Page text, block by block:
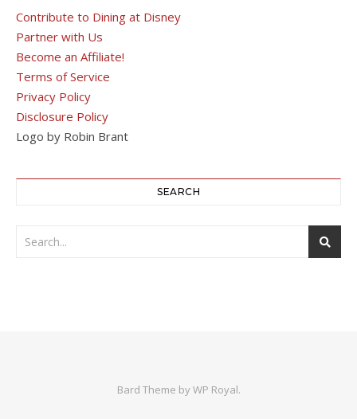
Contribute to Dining at Disney
Partner with Us
Become an Affiliate!
Terms of Service
Privacy Policy
Disclosure Policy
Logo by Robin Brant
SEARCH
Bard Theme byWP Royal.